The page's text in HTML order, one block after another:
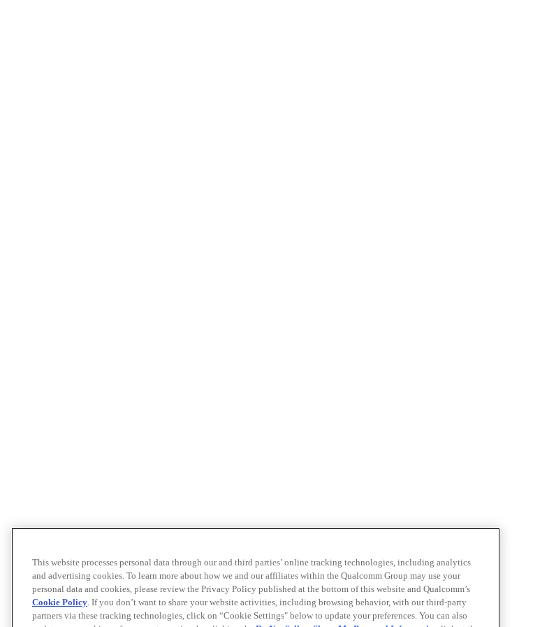
This website processes personal data through our and third parties’ online tracking technologies, including analytics
and advertising cookies. To learn more about how we and our affiliates within the Qualcomm Group may use your
personal data and cookies, please review the Privacy Policy published at the bottom of this website and Qualcomm’s
Cookie Policy. If you don’t want to share your website activities, including browsing behavior, with our third-party
partners via these tracking technologies, click on “Cookie Settings" below to update your preferences. You can also